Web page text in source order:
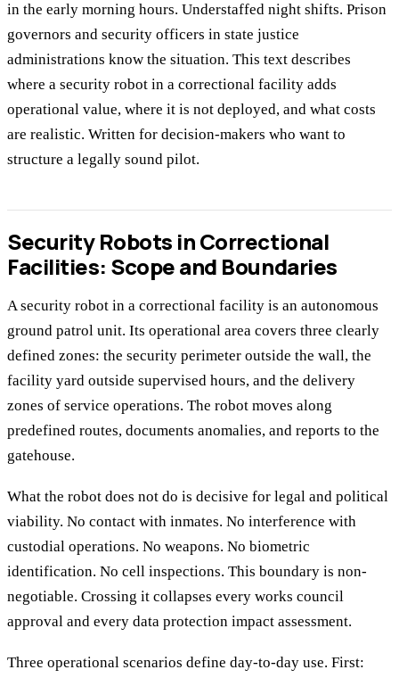
in the early morning hours. Understaffed night shifts. Prison
governors and security officers in state justice
administrations know the situation. This text describes
where a security robot in a correctional facility adds
operational value, where it is not deployed, and what costs
are realistic. Written for decision-makers who want to
structure a legally sound pilot.
Security Robots in Correctional
Facilities: Scope and Boundaries
A security robot in a correctional facility is an autonomous
ground patrol unit. Its operational area covers three clearly
defined zones: the security perimeter outside the wall, the
facility yard outside supervised hours, and the delivery
zones of service operations. The robot moves along
predefined routes, documents anomalies, and reports to the
gatehouse.
What the robot does not do is decisive for legal and political
viability. No contact with inmates. No interference with
custodial operations. No weapons. No biometric
identification. No cell inspections. This boundary is non-
negotiable. Crossing it collapses every works council
approval and every data protection impact assessment.
Three operational scenarios define day-to-day use. First: